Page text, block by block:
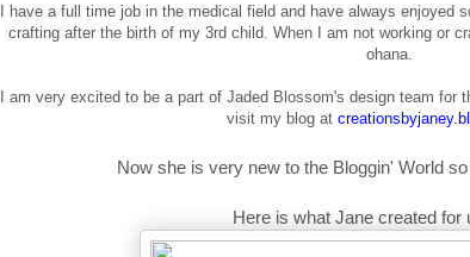
I have a full time job in the medical field and have always enjoyed
crafting after the birth of my 3rd child. When I am not working or
ohana.
I am very excited to be a part of Jaded Blossom's design team for
visit my blog at
Now she is very new to the Bloggin' World
Here is what Jane created for